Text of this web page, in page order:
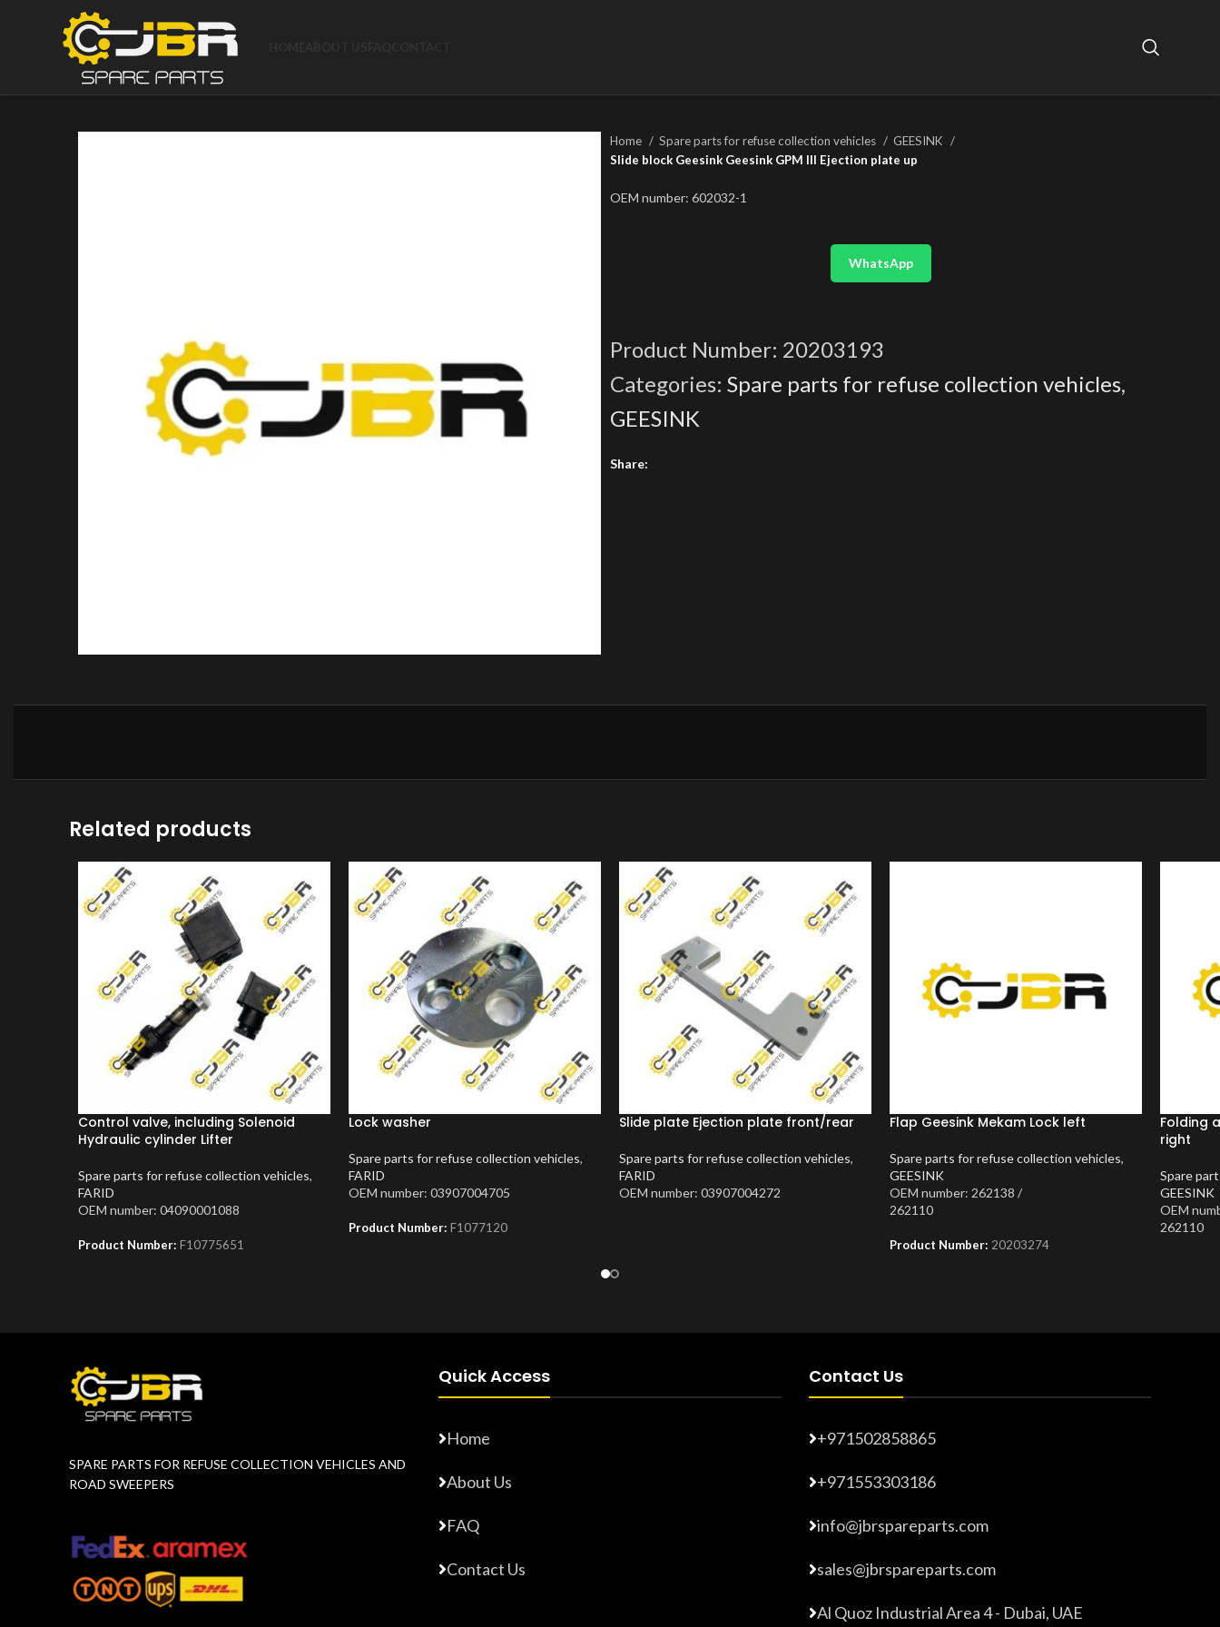
Home Spare parts for refuse collection vehicles
GEESINK
Slide block Geesink Geesink GPM III Ejection plate up
OEM number: 602032-1
WhatsApp
Product Number: 20203193
Categories: Spare parts for refuse collection vehicles,
GEESINK
Share:
Related products
Control valve, including Solenoid
Hydraulic cylinder Lifter
Spare parts for refuse collection vehicles,
FARID
OEM number: 04090001088
Product Number: F10775651
Lock washer
Spare parts for refuse collection vehicles,
FARID
OEM number: 03907004705
Product Number: F1077120
Slide plate Ejection plate front/rear
Spare parts for refuse collection vehicles,
FARID
OEM number: 03907004272
Flap Geesink Mekam Lock left
Spare parts for refuse collection vehicles,
GEESINK
OEM number: 262138 /
262110
Product Number: 20203274
Folding
right
Spare
GEESINK
OEM
262110
SPARE PARTS FOR REFUSE COLLECTION VEHICLES AND
ROAD SWEEPERS
Quick Access
Home
About Us
FAQ
Contact Us
Contact Us
+971502858865
+971553303186
info@jbrspareparts.com
sales@jbrspareparts.com
Al Quoz Industrial Area 4 - Dubai, UAE